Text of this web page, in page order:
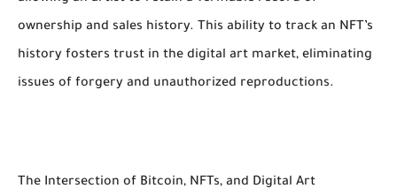
ownership and sales history. This ability to track an NFT’s
history fosters trust in the digital art market, eliminating
issues of forgery and unauthorized reproductions.
The Intersection of Bitcoin, NFTs, and Digital Art